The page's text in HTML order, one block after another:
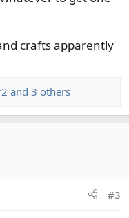
crafts apparently
and 3 others
#3